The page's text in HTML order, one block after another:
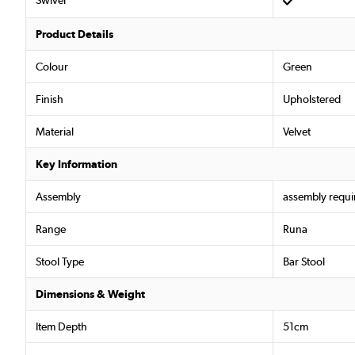
Product Details
Colour Green
Finish Upholstered
Material Velvet
Key Information
Assembly assembly
Range Runa
Stool Type Bar Stool
Dimensions & Weight
Item Depth 51cm